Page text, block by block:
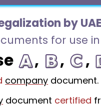
by
for use in
, , ,
company document.
document certified